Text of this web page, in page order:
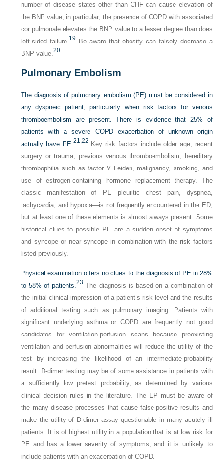
number of disease states other than CHF can cause elevation of
the BNP value; in particular, the presence of COPD with associated
cor pulmonale elevates the BNP value to a lesser degree than does
left-sided failure. 19 Be aware that obesity can falsely decrease a
BNP value.20
Pulmonary Embolism
The diagnosis of pulmonary embolism (PE) must be considered in
any dyspneic patient, particularly when risk factors for venous
thromboembolism are present. There is evidence that 25% of
patients with a severe COPD exacerbation of unknown origin
actually have PE. 21,22 Key risk factors include older age, recent
surgery or trauma, previous venous thromboembolism, hereditary
thrombophilia such as factor V Leiden, malignancy, smoking, and
use of estrogen-containing hormone replacement therapy. The
classic manifestation of PE—pleuritic chest pain, dyspnea,
tachycardia, and hypoxia—is not frequently encountered in the ED,
but at least one of these elements is almost always present. Some
historical clues to possible PE are a sudden onset of symptoms
and syncope or near syncope in combination with the risk factors
listed previously.
Physical examination offers no clues to the diagnosis of PE in 28%
to 58% of patients.23 The diagnosis is based on a combination of
the initial clinical impression of a patient’s risk level and the results
of additional testing such as pulmonary imaging. Patients with
significant underlying asthma or COPD are frequently not good
candidates for ventilation-perfusion scans because preexisting
ventilation and perfusion abnormalities will reduce the utility of the
test by increasing the likelihood of an intermediate-probability
result. D-dimer testing may be of some assistance in patients with
a sufficiently low pretest probability, as determined by various
clinical decision rules in the literature. The EP must be aware of
the many disease processes that cause false-positive results and
make the utility of D-dimer assay questionable in many acutely ill
patients. It is of highest utility in a population that is at low risk for
PE and has a lower severity of symptoms, and it is unlikely to
include patients with an exacerbation of COPD.